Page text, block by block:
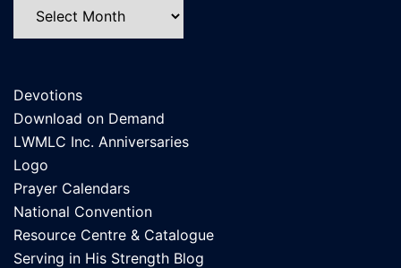
Devotions
Download on Demand
LWMLC Inc. Anniversaries
Logo
Prayer Calendars
National Convention
Resource Centre & Catalogue
Serving in His Strength Blog